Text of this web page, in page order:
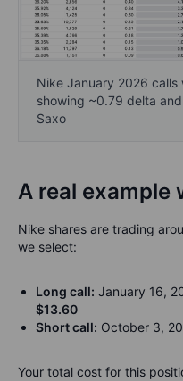
Nike January 2026
showing ~0.79 delta
Saxo
A real example
Nike shares are trading
we select:
Long call: January 16,
$13.60
Short call: October 3,
Your total cost for this